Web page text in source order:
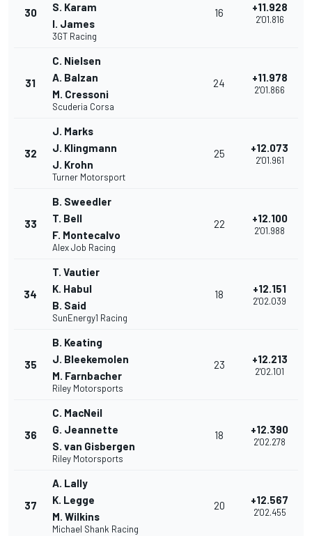
30
S. Karam
I. James
3GT Racing
16 +11.928
2'01.816
31
C. Nielsen
A. Balzan
M. Cressoni
Scuderia Corsa
24 +11.978
2'01.866
32
J. Marks
J. Klingmann
J. Krohn
Turner Motorsport
25 +12.073
2'01.961
33
B. Sweedler
T. Bell
F. Montecalvo
Alex Job Racing
22 +12.100
2'01.988
34
T. Vautier
K. Habul
B. Said
SunEnergy1 Racing
18 +12.151
2'02.039
35
B. Keating
J. Bleekemolen
M. Farnbacher
Riley Motorsports
23 +12.213
2'02.101
36
C. MacNeil
G. Jeannette
S. van Gisbergen
Riley Motorsports
18 +12.390
2'02.278
37
A. Lally
K. Legge
M. Wilkins
Michael Shank Racing
20 +12.567
2'02.455